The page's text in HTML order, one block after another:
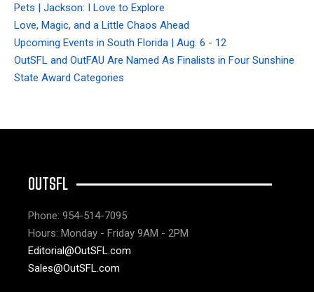
Pets | Jackson: I Love to Explore
Love, Magic, and a Little Chaos Ahead
Upcoming Events in South Florida | Aug. 6 - 12
OutSFL and OutFAU Are Named As Finalists in Four Sunshine
State Award Categories
OUTSFL
Phone: 954-514-7095
Hours: Monday - Friday 9AM - 2PM
Editorial@OutSFL.com
Sales@OutSFL.com